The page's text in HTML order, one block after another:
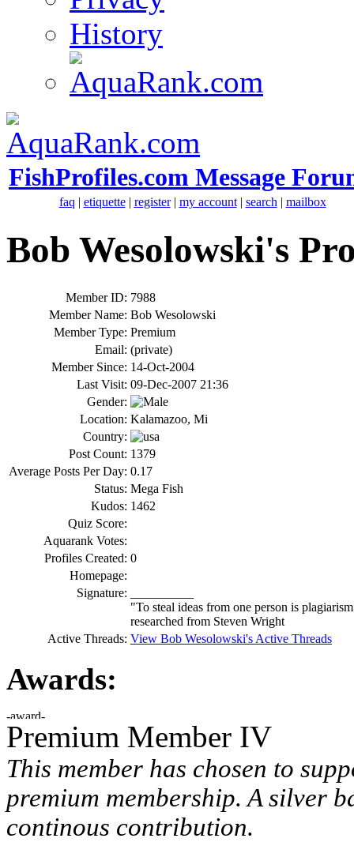
History
FishProfiles.com Message
faq | etiquette| register| my account| search | mailbox
Bob Wesolowski's
Member ID: 7988
Member Name: Bob Wesolowski
Member Type: Premium
Email: (private)
Member Since: 14-Oct-2004
Last Visit: 09-Dec-2007 21:36
Gender:
Location: Kalamazoo, Mi
Country:
Post Count: 1379
Average Posts Per Day: 0.17
Status: Mega Fish
Kudos: 1462
Quiz Score:
Aquarank Votes:
Profiles Created: 0
Homepage:
Signature:
"To steal ideas from one person is
researched from Steven Wright
Active Threads: View Bob Wesolowski's Active Threads
Awards:
Premium Member IV
This member has chosen to
premium membership. A silver
continous contribution.